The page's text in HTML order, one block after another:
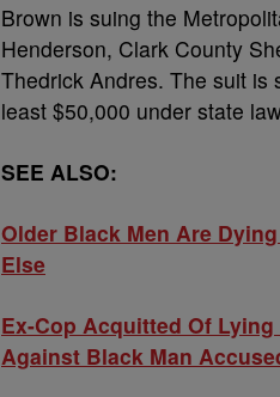
Brown is suing the
Henderson, Clark County
Thedrick Andres. The suit is
least $50,000 under state
SEE ALSO:
Older Black Men Are
Else
Ex-Cop Acquitted Of
Against Black Man